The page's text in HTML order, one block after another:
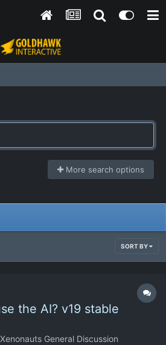
More search options
SORT BY
the AI? v19 stable
Xenonauts General Discussion